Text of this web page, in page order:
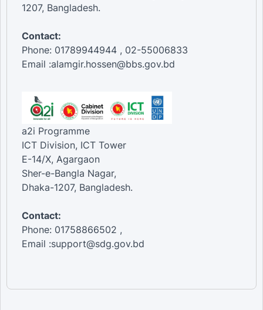
1207, Bangladesh.
Contact:
Phone: 01789944944 , 02-55006833
Email :alamgir.hossen@bbs.gov.bd
a2i Programme
ICT Division, ICT Tower
E-14/X, Agargaon
Sher-e-Bangla Nagar,
Dhaka-1207, Bangladesh.
Contact:
Phone: 01758866502 ,
Email :support@sdg.gov.bd